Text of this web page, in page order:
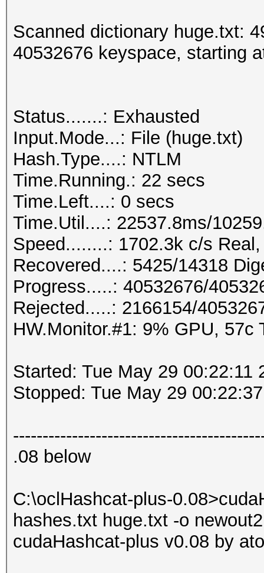
Scanned dictionary huge.txt:
40532676 keyspace, starting
Status.......: Exhausted
Input.Mode...: File (huge.txt)
Hash.Type....: NTLM
Time.Running.: 22 secs
Time.Left....: 0 secs
Time.Util....: 22537.8ms/
Speed........: 1702.3k c/s
Recovered....: 5425/14318
Progress.....: 40532676/
Rejected.....: 2166154/
HW.Monitor.#1: 9% GPU, 57c
Started: Tue May 29 00:22:11
Stopped: Tue May 29
.08 below
C:\oclHashcat-plus-
hashes.txt huge.txt -o
cudaHashcat-plus v0.08 by